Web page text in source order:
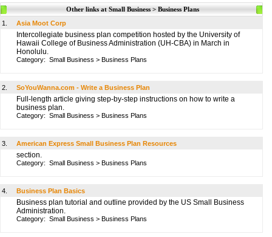
Other links at Small Business > Business Plans
1.
Asia Moot Corp
Intercollegiate business plan competition hosted by the University of
Hawaii College of Business Administration (UH-CBA) in March in
Honolulu.
Category: Small Business > Business Plans
2. SoYouWanna.com - Write a Business Plan
Full-length article giving step-by-step instructions on how to write a
business plan.
Category: Small Business > Business Plans
3. American Express Small Business Plan Resources
section.
Category: Small Business > Business Plans
4. Business Plan Basics
Business plan tutorial and outline provided by the US Small Business
Administration.
Category: Small Business > Business Plans